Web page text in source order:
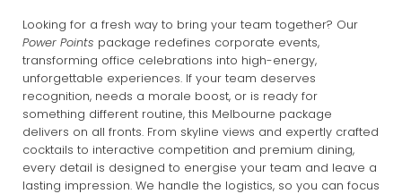
Looking for a fresh way to bring your team together? Our
Power Points package redefines corporate events,
transforming office celebrations into high-energy,
unforgettable experiences. If your team deserves
recognition, needs a morale boost, or is ready for
something different routine, this Melbourne package
delivers on all fronts. From skyline views and expertly crafted
cocktails to interactive competition and premium dining,
every detail is designed to energise your team and leave a
lasting impression. We handle the logistics, so you can focus